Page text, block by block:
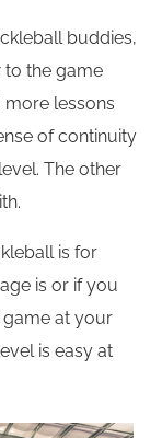
buddies,
to the game
more lessons
of continuity
The other
is for
is or if you
game at your
is easy at